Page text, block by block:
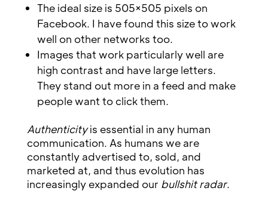
The ideal size is 505×505 pixels on
Facebook. I have found this size to work
well on other networks too.
Images that work particularly well are
high contrast and have large letters.
They stand out more in a feed and make
people want to click them.
Authenticityis essential in any human
communication. As humans we are
constantly advertised to, sold, and
marketed at, and thus evolution has
increasingly expanded our bullshit radar.